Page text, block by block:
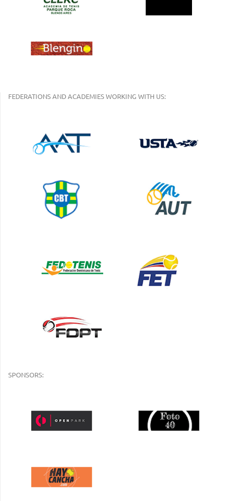
FEDERATIONS AND ACADEMIES WORKING WITH US:
SPONSORS: